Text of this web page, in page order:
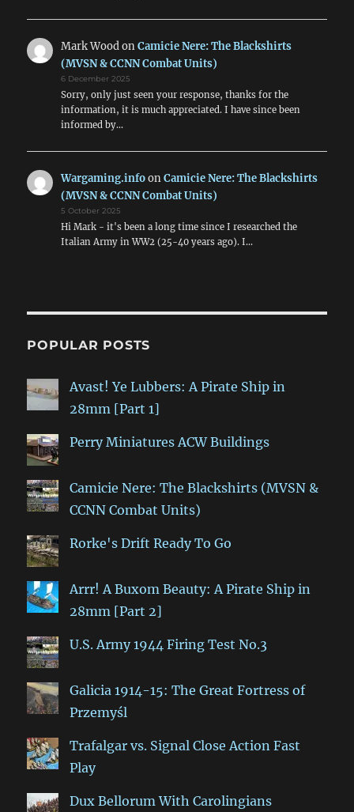
Mark WoodonCamicie Nere: The Blackshirts
(MVSN & CCNN Combat Units)
6 December 2025
Sorry, only just seen your response, thanks for the
information, it is much appreciated. I have since been
informed by…
Wargaming.infoonCamicie Nere: The Blackshirts
(MVSN & CCNN Combat Units)
5 October 2025
Hi Mark - it's been a long time since I researched the
Italian Army in WW2 (25-40 years ago). I…
POPULAR POSTS
Avast! Ye Lubbers: A Pirate Ship in
28mm [Part 1]
Perry Miniatures ACW Buildings
Camicie Nere: The Blackshirts (MVSN &
CCNN Combat Units)
Rorke's Drift Ready To Go
Arrr! A Buxom Beauty: A Pirate Ship in
28mm [Part 2]
U.S. Army 1944 Firing Test No.3
Galicia 1914-15: The Great Fortress of
Przemyśl
Trafalgar vs. Signal Close Action Fast
Play
Dux Bellorum With Carolingians